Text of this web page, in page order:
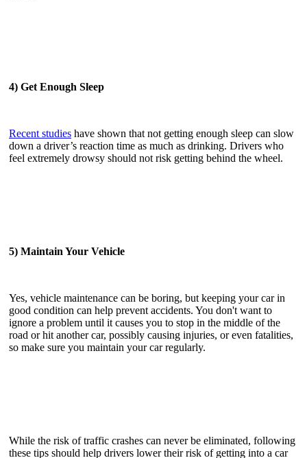
4) Get Enough Sleep
Recent studies have shown that not getting enough sleep can slow
down a driver’s reaction time as much as drinking. Drivers who
feel extremely drowsy should not risk getting behind the wheel.
5) Maintain Your Vehicle
Yes, vehicle maintenance can be boring, but keeping your car in
good condition can help prevent accidents. You don't want to
ignore a problem until it causes you to stop in the middle of the
road or hit another car, possibly causing injuries, or even fatalities,
so make sure you maintain your car regularly.
While the risk of traffic crashes can never be eliminated, following
these tips should help drivers lower their risk of getting into a car